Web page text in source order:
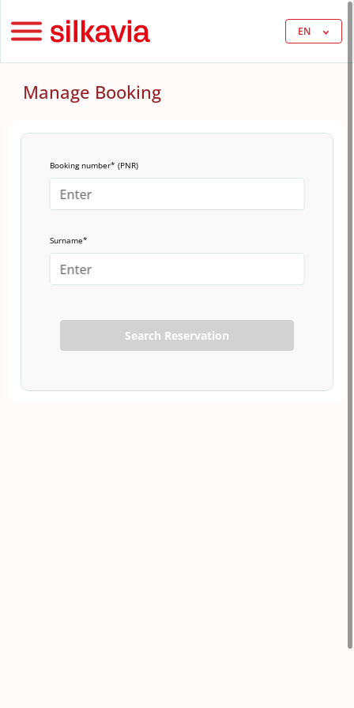
EN
Manage Booking
Booking number* (PNR)
Surname*
Search Reservation